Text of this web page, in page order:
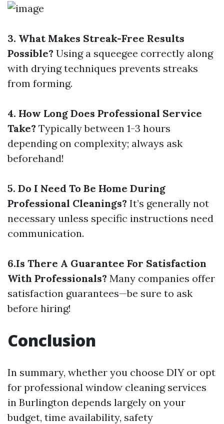
3. What Makes Streak-Free Results
Possible? Using a squeegee correctly along
with drying techniques prevents streaks
from forming.
4. How Long Does Professional Service
Take? Typically between 1-3 hours
depending on complexity; always ask
beforehand!
5. Do I Need To Be Home During
Professional Cleanings? It’s generally not
necessary unless specific instructions need
communication.
6.Is There A Guarantee For Satisfaction
With Professionals? Many companies offer
satisfaction guarantees—be sure to ask
before hiring!
Conclusion
In summary, whether you choose DIY or opt
for professional window cleaning services
in Burlington depends largely on your
budget, time availability, safety